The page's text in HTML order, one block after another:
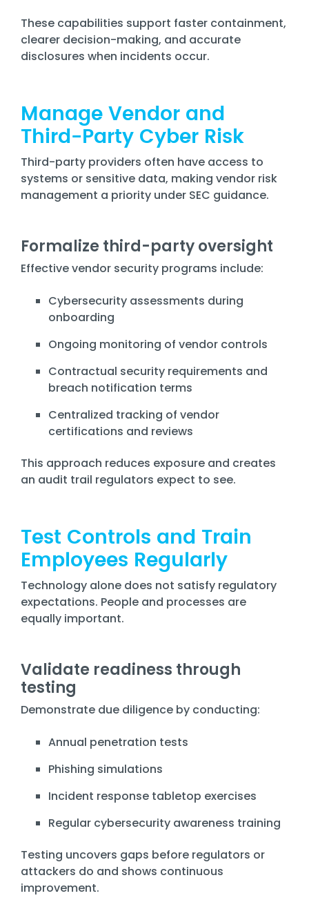
These capabilities support faster containment,
clearer decision-making, and accurate
disclosures when incidents occur.
Manage Vendor and
Third-Party Cyber Risk
Third-party providers often have access to
systems or sensitive data, making vendor risk
management a priority under SEC guidance.
Formalize third-party oversight
Effective vendor security programs include:
Cybersecurity assessments during
onboarding
Ongoing monitoring of vendor controls
Contractual security requirements and
breach notification terms
Centralized tracking of vendor
certifications and reviews
This approach reduces exposure and creates
an audit trail regulators expect to see.
Test Controls and Train
Employees Regularly
Technology alone does not satisfy regulatory
expectations. People and processes are
equally important.
Validate readiness through
testing
Demonstrate due diligence by conducting:
Annual penetration tests
Phishing simulations
Incident response tabletop exercises
Regular cybersecurity awareness training
Testing uncovers gaps before regulators or
attackers do and shows continuous
improvement.